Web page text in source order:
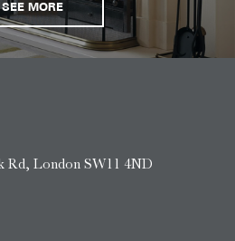
SEE MORE
Rd, London SW11 4ND